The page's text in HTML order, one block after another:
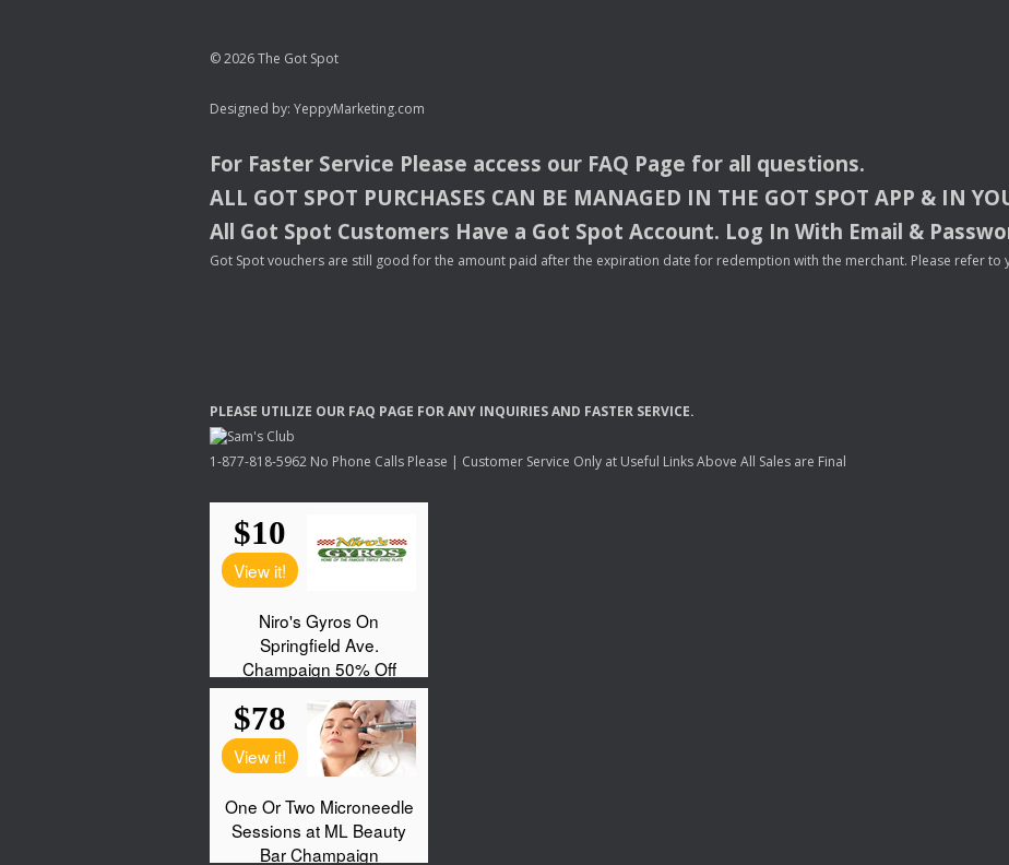
© 2026 The Got Spot
Designed by: YeppyMarketing.com
For Faster Service Please access our FAQ Page for all questions.
ALL GOT SPOT PURCHASES CAN BE MANAGED IN THE GOT SPOT APP & IN
All Got Spot Customers Have a Got Spot Account. Log In With Email &
Got Spot vouchers are still good for the amount paid after the expiration date for redemption with the merchant. Please refer
PLEASE UTILIZE OUR FAQ PAGE FORANY INQUIRIESAND FASTER SERVICE.
1-877-818-5962 No Phone Calls Please | Customer Service Only at Useful Links Above All Sales are Final